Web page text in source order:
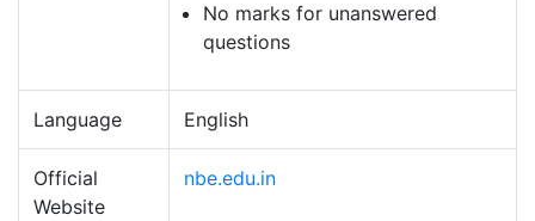
No marks for unanswered
questions
Language English
Official
Website
nbe.edu.in